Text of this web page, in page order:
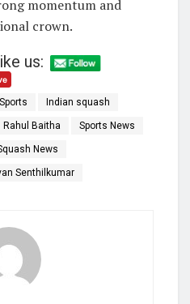
momentum and
crown.
us:
Indian squash
Rahul Baitha Sports News
News
Senthilkumar